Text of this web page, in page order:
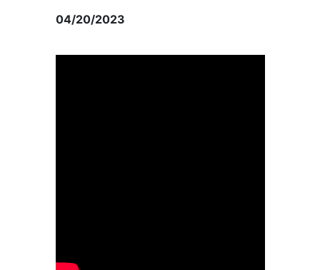
04/20/2023